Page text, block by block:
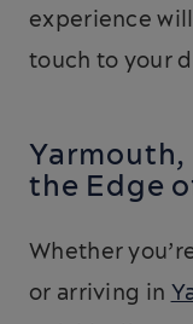
experience
touch to your
the Edge
Whether
or arriving in